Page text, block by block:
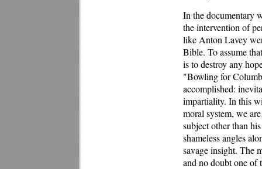
In the documentary
the intervention of
like Anton Lavey
Bible. To assume
is to destroy any
"Bowling for
accomplished:
impartiality. In this
moral system, we
subject other than
shameless angles
savage insight. The
and no doubt one of